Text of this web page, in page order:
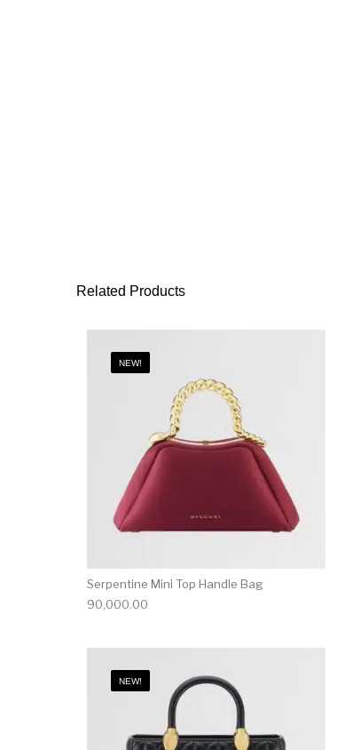
Related Products
NEW!
Serpentine Mini Top Handle Bag
90,000.00
NEW!